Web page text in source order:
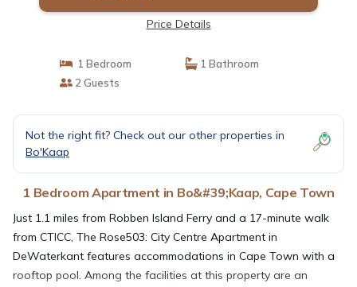
Price Details
1 Bedroom
1 Bathroom
2 Guests
Not the right fit? Check out our other properties in
Bo'Kaap
1 Bedroom Apartment in Bo&#39;Kaap, Cape Town
Just 1.1 miles from Robben Island Ferry and a 17-minute walk
from CTICC, The Rose503: City Centre Apartment in
DeWaterkant features accommodations in Cape Town with a
rooftop pool. Among the facilities at this property are an